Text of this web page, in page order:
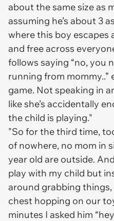
about the same size as
assuming he’s about 3
where this boy escapes
and free across
follows saying “no, you
running from mommy..”
game. Not speaking in
like she’s accidentally
the child is playing."
"So for the third time,
of nowhere, no mom in
year old are outside.
play with my child but
around grabbing
chest hopping on our
minutes I asked him